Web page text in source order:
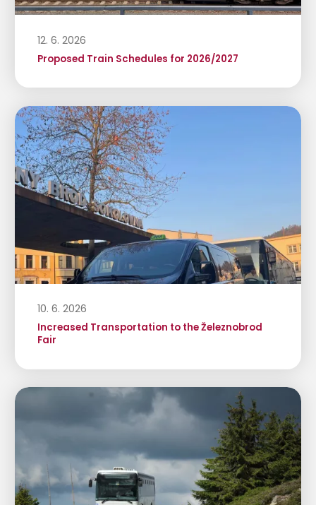
12. 6. 2026
Proposed Train Schedules for 2026/2027
10. 6. 2026
Increased Transportation to the Železnobrod
Fair